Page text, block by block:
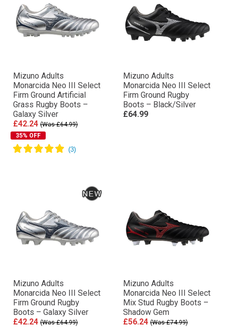
Mizuno Adults
Monarcida Neo III Select
Firm Ground Artificial
Grass Rugby Boots –
Galaxy Silver
£42.24 (Was £64.99)
35% OFF
Mizuno Adults
Monarcida Neo III Select
Firm Ground Rugby
Boots – Black/Silver
£64.99
Mizuno Adults
Monarcida Neo III Select
Firm Ground Rugby
Boots – Galaxy Silver
£42.24 (Was £64.99)
Mizuno Adults
Monarcida Neo III Select
Mix Stud Rugby Boots –
Shadow Gem
£56.24 (Was £74.99)